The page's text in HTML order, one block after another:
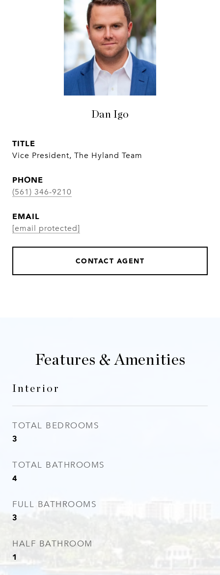
Dan Igo
TITLE
Vice President, The Hyland Team
PHONE
(561) 346-9210
EMAIL
[email protected]
CONTACT AGENT
Features & Amenities
Interior
TOTAL BEDROOMS
3
TOTAL BATHROOMS
4
FULL BATHROOMS
3
HALF BATHROOM
1